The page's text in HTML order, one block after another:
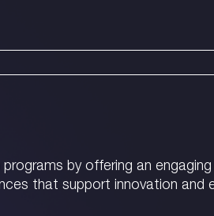
by offering an
that support innovation and